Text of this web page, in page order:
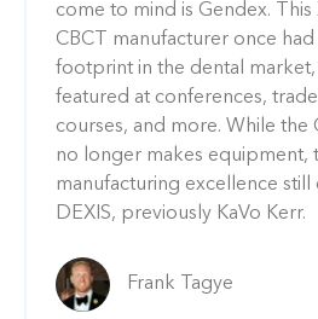
come to mind is Gendex. This
CBCT manufacturer once
footprint in the dental market,
featured at conferences,
courses, and more. While the
no longer makes equipment,
manufacturing excellence still
DEXIS, previously KaVo Kerr.
Frank Tagye